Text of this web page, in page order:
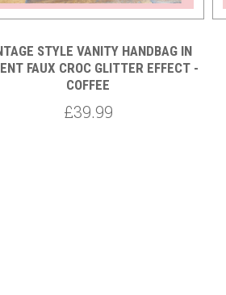
STYLE VANITY HANDBAG IN
FAUX CROC GLITTER EFFECT -
COFFEE
£39.99